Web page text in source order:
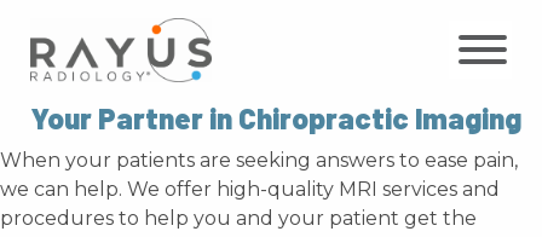
content
Your Partner in Chiropractic Imaging
When your patients are seeking answers to ease pain,
we can help. We offer high-quality MRI services and
procedures to help you and your patient get the